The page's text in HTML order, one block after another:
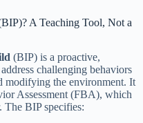
A Teaching Tool, Not a
(BIP) is a proactive,
challenging behaviors
modifying the environment. It
Assessment (FBA), which
The BIP specifies: